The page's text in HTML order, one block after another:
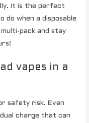
It is the perfect
do when a disposable
pack and stay
vapes in a
safety risk. Even
charge that can